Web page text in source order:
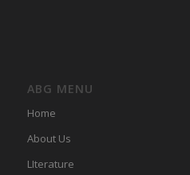
ABG MENU
Home
About Us
LIterature